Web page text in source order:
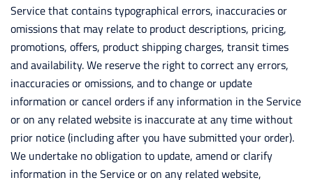
Service that contains typographical errors, inaccuracies or
omissions that may relate to product descriptions, pricing,
promotions, offers, product shipping charges, transit times
and availability. We reserve the right to correct any errors,
inaccuracies or omissions, and to change or update
information or cancel orders if any information in the Service
or on any related website is inaccurate at any time without
prior notice (including after you have submitted your order).
We undertake no obligation to update, amend or clarify
information in the Service or on any related website,